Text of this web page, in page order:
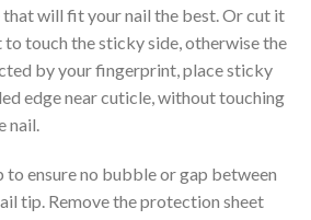
that will fit your nail the best. Or cut it
to touch the sticky side, otherwise the
by your fingerprint, place sticky
edge near cuticle, without touching
nail.
to ensure no bubble or gap between
tip. Remove the protection sheet